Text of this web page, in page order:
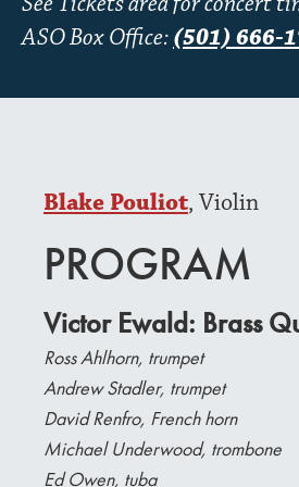
ASO Box Office:(501) 666-
Blake Pouliot, Violin
PROGRAM
Victor Ewald: Brass
Ross Ahlhorn, trumpet
Andrew Stadler, trumpet
David Renfro, French horn
Michael Underwood, trombone
Ed Owen, tuba